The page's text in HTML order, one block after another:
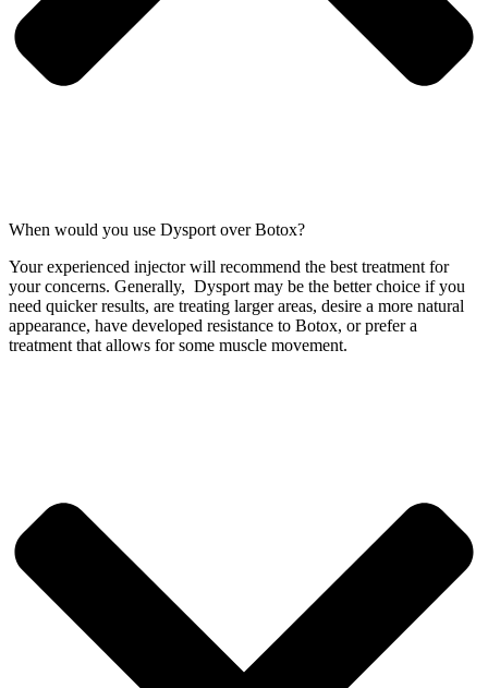
When would you use Dysport over Botox?
Your experienced injector will recommend the best treatment for
your concerns. Generally, Dysport may be the better choice if you
need quicker results, are treating larger areas, desire a more natural
appearance, have developed resistance to Botox, or prefer a
treatment that allows for some muscle movement.